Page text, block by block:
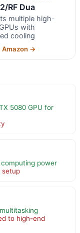
RF Dua
multiple high-
with
cooling
Amazon →
5080 GPU for
power
setup
to high-end